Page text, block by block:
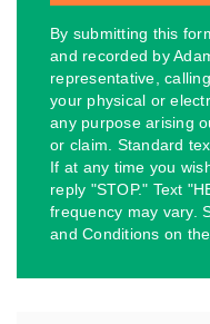
By submitting this
and recorded by
representative,
your physical or
any purpose arising
or claim. Standard
If at any time you
reply "STOP." Text
frequency may vary.
and Conditions on